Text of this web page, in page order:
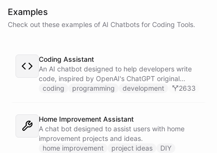
Examples
Check out these examples of AI Chatbots for Coding Tools.
Coding Assistant
An AI chatbot designed to help developers write
code, inspired by OpenAI's ChatGPT original
prompts.
coding programming development 2633
Home Improvement Assistant
A chat bot designed to assist users with home
improvement projects and ideas.
home improvement
project ideas
DIY